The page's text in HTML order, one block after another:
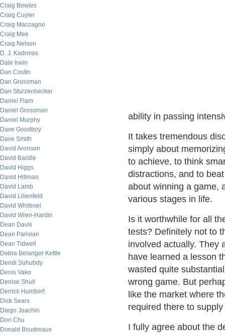
Craig Bowles
Craig Cuyler
Craig Maccagno
Craig Mee
Craig Nelson
D. J. Kadrmas
Dale Irwin
Dan Costin
Dan Grossman
Dan Sturzenbecker
Daniel Flam
Daniel Grossman
Daniel Murphy
Dave Goodboy
Dave Smith
David Aronson
David Bacille
David Higgs
David Hillman
David Lamb
David Lilienfeld
David Whitesel
David Wren-Hardin
Dean Davis
Dean Parisian
Dean Tidwell
Debra Belanger Kettle
Dendi Suhubdy
Denis Vako
Denise Shull
Derrick Humbert
Dick Sears
Diego Joachin
Don Chu
Donald Boudreaux
ability in passing
It takes tremendous
simply about
to achieve, to think
distractions, and to
about winning a game,
various stages in life.
Is it worthwhile for all
tests? Definitely not to
involved actually. They
have learned a lesson
wasted quite
wrong game. But
like the market where
required there to
I fully agree about the